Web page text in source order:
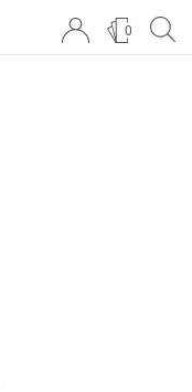
0